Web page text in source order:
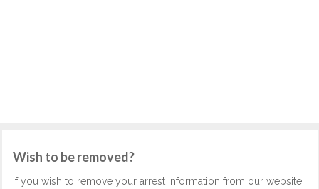
Wish to be removed?
If you wish to remove your arrest information from our website,